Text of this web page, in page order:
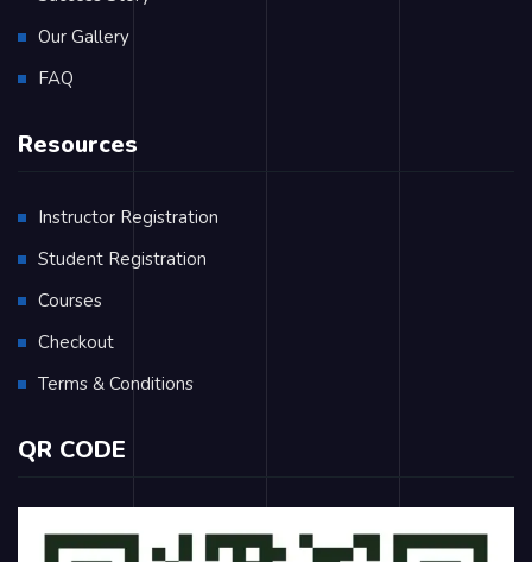
Our Gallery
FAQ
Resources
Instructor Registration
Student Registration
Courses
Checkout
Terms & Conditions
QR CODE